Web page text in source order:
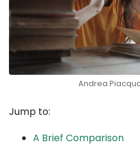
Andrea
Jump to:
A Brief Comparison